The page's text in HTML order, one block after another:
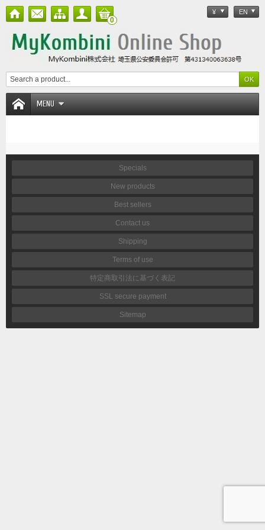
¥ EN
0
MENU
Specials
New products
Best sellers
Contact us
Shipping
Terms of use
特定商取引法に基づく表記
SSL secure payment
Sitemap